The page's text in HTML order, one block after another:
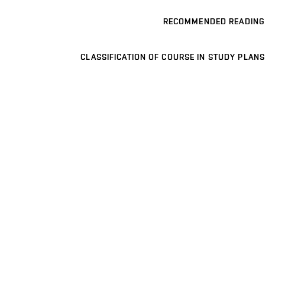
RECOMMENDED READING
CLASSIFICATION OF COURSE IN STUDY PLANS